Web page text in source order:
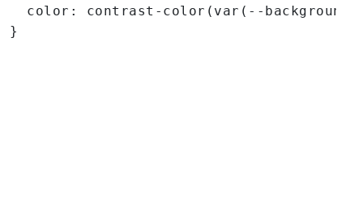
color: contrast-color(var(--background-
}